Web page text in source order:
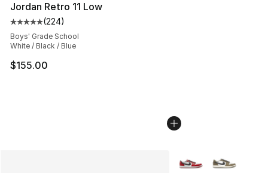
Jordan Retro 11 Low
Average customer rating - [5 out of 5 stars], 224
(224)
Boys' Grade School
White / Black / Blue
$155.00
More Colors